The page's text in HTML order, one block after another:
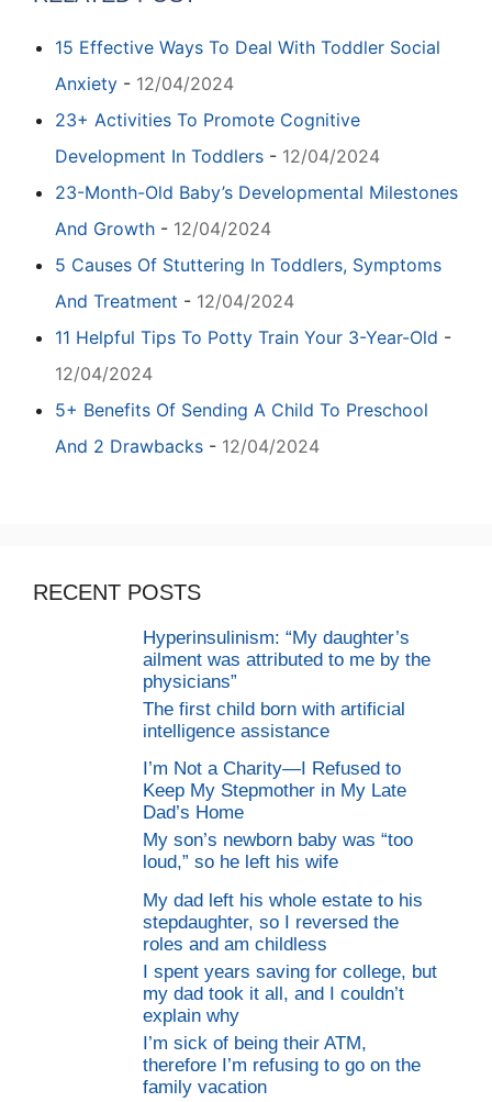
15 Effective Ways To Deal With Toddler Social
Anxiety - 12/04/2024
23+ Activities To Promote Cognitive
Development In Toddlers - 12/04/2024
23-Month-Old Baby’s Developmental Milestones
And Growth - 12/04/2024
5 Causes Of Stuttering In Toddlers, Symptoms
And Treatment - 12/04/2024
11 Helpful Tips To Potty Train Your 3-Year-Old -
12/04/2024
5+ Benefits Of Sending A Child To Preschool
And 2 Drawbacks - 12/04/2024
RECENT POSTS
Hyperinsulinism: “My daughter’s
ailment was attributed to me by the
physicians”
The first child born with artificial
intelligence assistance
I’m Not a Charity—I Refused to
Keep My Stepmother in My Late
Dad’s Home
My son’s newborn baby was “too
loud,” so he left his wife
My dad left his whole estate to his
stepdaughter, so I reversed the
roles and am childless
I spent years saving for college, but
my dad took it all, and I couldn’t
explain why
I’m sick of being their ATM,
therefore I’m refusing to go on the
family vacation